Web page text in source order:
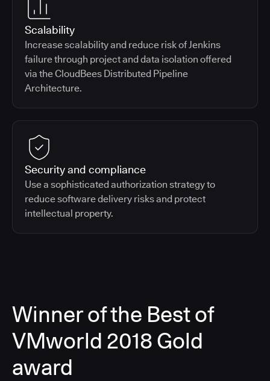
Scalability
Increase scalability and reduce risk of Jenkins
failure through project and data isolation offered
via the CloudBees Distributed Pipeline
Architecture.
Security and compliance
Use a sophisticated authorization strategy to
reduce software delivery risks and protect
intellectual property.
Winner of the Best of
VMworld 2018 Gold
award